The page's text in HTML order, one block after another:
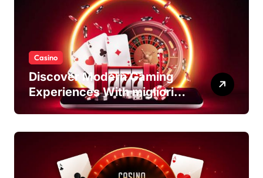
Casino
Discover Modern Gaming
Experiences With migliori
casino non AAMS Platforms